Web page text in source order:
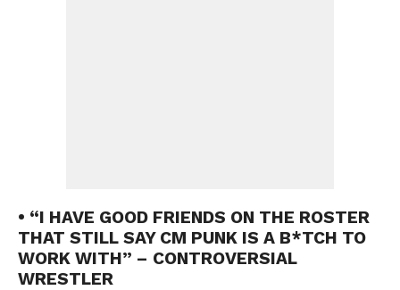
• “I HAVE GOOD FRIENDS ON THE ROSTER
THAT STILL SAY CM PUNK IS A B*TCH TO
WORK WITH” – CONTROVERSIAL
WRESTLER